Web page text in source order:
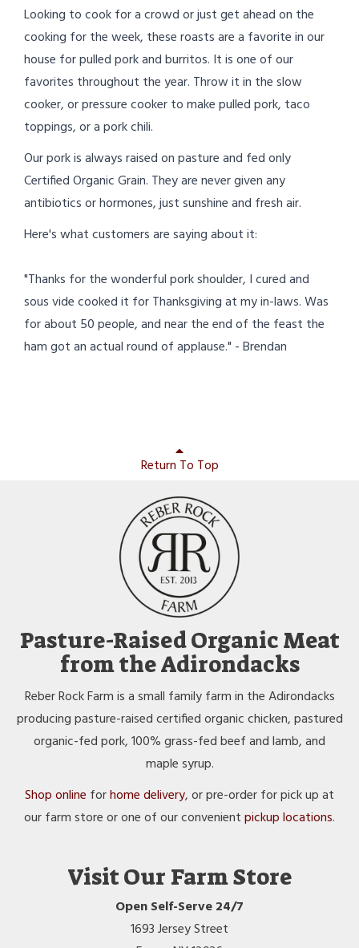
Looking to cook for a crowd or just get ahead on the
cooking for the week, these roasts are a favorite in our
house for pulled pork and burritos. It is one of our
favorites throughout the year. Throw it in the slow
cooker, or pressure cooker to make pulled pork, taco
toppings, or a pork chili.
Our pork is always raised on pasture and fed only
Certified Organic Grain. They are never given any
antibiotics or hormones, just sunshine and fresh air.
Here's what customers are saying about it:
"Thanks for the wonderful pork shoulder, I cured and
sous vide cooked it for Thanksgiving at my in-laws. Was
for about 50 people, and near the end of the feast the
ham got an actual round of applause." - Brendan
Return To Top
Pasture-Raised Organic Meat
from the Adirondacks
Reber Rock Farm is a small family farm in the Adirondacks
producing pasture-raised certified organic chicken, pastured
organic-fed pork, 100% grass-fed beef and lamb, and
maple syrup.
Shop online forhome delivery, or pre-order for pick up at
our farm store or one of our convenientpickup locations.
Visit Our Farm Store
Open Self-Serve 24/7
1693 Jersey Street